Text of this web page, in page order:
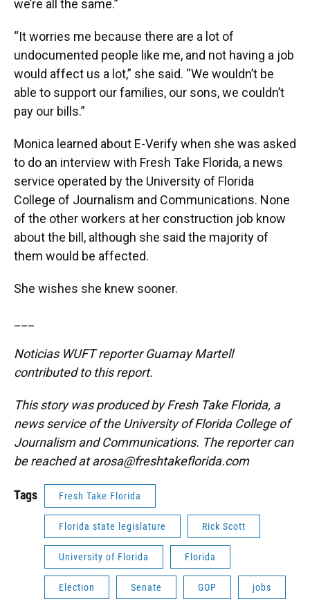
we’re all the same.”
“It worries me because there are a lot of
undocumented people like me, and not having a job
would affect us a lot,” she said. “We wouldn’t be
able to support our families, our sons, we couldn’t
pay our bills.”
Monica learned about E-Verify when she was asked
to do an interview with Fresh Take Florida, a news
service operated by the University of Florida
College of Journalism and Communications. None
of the other workers at her construction job know
about the bill, although she said the majority of
them would be affected.
She wishes she knew sooner.
Noticias WUFT reporter Guamay Martell
contributed to this report.
This story was produced by Fresh Take Florida, a
news service of the University of Florida College of
Journalism and Communications. The reporter can
be reached at arosa@freshtakeflorida.com
Tags Fresh Take Florida
Florida state legislature Rick Scott
University of Florida Florida
Election Senate GOP jobs